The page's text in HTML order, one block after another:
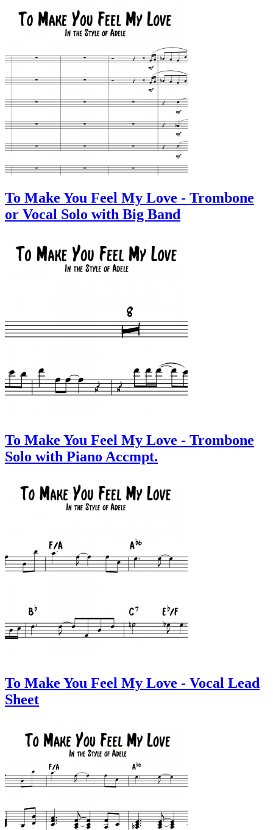
To Make You Feel My Love - Trombone
or Vocal Solo with Big Band
To Make You Feel My Love - Trombone
Solo with Piano Accmpt.
To Make You Feel My Love - Vocal Lead
Sheet